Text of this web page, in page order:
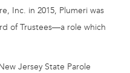
Inc. in 2015, Plumeri was
of Trustees—a role which
Jersey State Parole